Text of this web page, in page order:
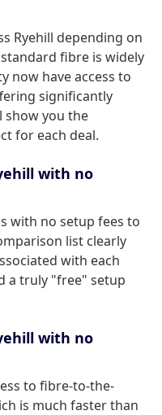
Ryehill depending on
fibre is widely
now have access to
significantly
show you the
for each deal.
with no
with no setup fees to
list clearly
with each
a truly "free" setup
with no
to fibre-to-the-
is much faster than